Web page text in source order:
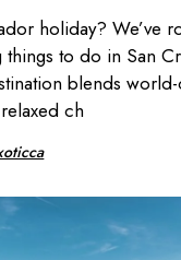
holiday? We’ve
things to do in San
blends world-
ch